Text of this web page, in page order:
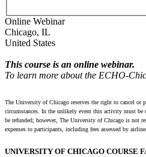
Online Webinar
Chicago, IL
United States
This course is an online webinar.
To learn more about the ECHO-
The University of Chicago reserves the right to cancel or
circumstances. In the unlikely event this activity must be
be refunded; however, The University of Chicago is not
expenses to participants, including fees assessed by
UNIVERSITY OF CHICAGO COURSE